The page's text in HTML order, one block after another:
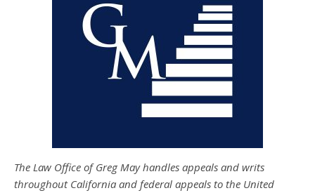
The Law Office of Greg May handles appeals and writs
throughout California and federal appeals to the United